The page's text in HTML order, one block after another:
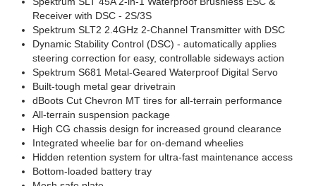
Receiver with DSC - 2S/3S
Spektrum SLT2 2.4GHz 2-Channel Transmitter with DSC
Dynamic Stability Control (DSC) - automatically applies
steering correction for easy, controllable sideways action
Spektrum S681 Metal-Geared Waterproof Digital Servo
Built-tough metal gear drivetrain
dBoots Cut Chevron MT tires for all-terrain performance
All-terrain suspension package
High CG chassis design for increased ground clearance
Integrated wheelie bar for on-demand wheelies
Hidden retention system for ultra-fast maintenance access
Bottom-loaded battery tray